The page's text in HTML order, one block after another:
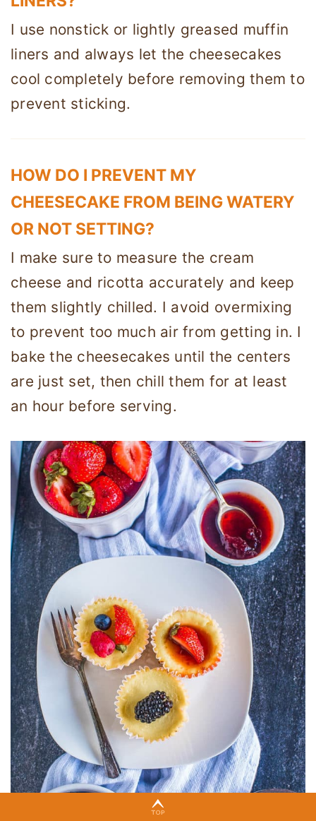
I use nonstick or lightly greased muffin
liners and always let the cheesecakes
cool completely before removing them to
prevent sticking.
HOW DO I PREVENT MY
CHEESECAKE FROM BEING WATERY
OR NOT SETTING?
I make sure to measure the cream
cheese and ricotta accurately and keep
them slightly chilled. I avoid overmixing
to prevent too much air from getting in. I
bake the cheesecakes until the centers
are just set, then chill them for at least
an hour before serving.